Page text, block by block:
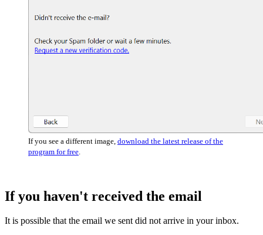
If you see a different image, download the latest release of the
program for free
If you haven't received the email
It is possible that the email we sent did not arrive in your inbox.